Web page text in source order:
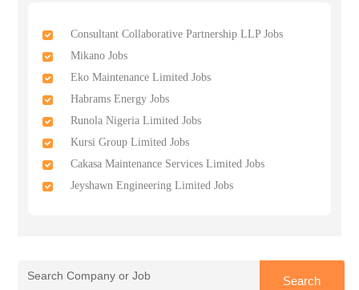
Consultant Collaborative Partnership LLP Jobs
Mikano Jobs
Eko Maintenance Limited Jobs
Habrams Energy Jobs
Runola Nigeria Limited Jobs
Kursi Group Limited Jobs
Cakasa Maintenance Services Limited Jobs
Jeyshawn Engineering Limited Jobs